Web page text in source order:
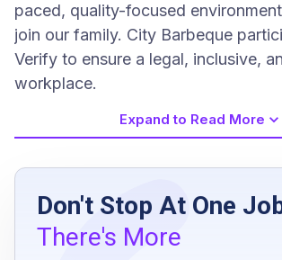
paced, quality-focused
join our family. City Barbeque
Verify to ensure a legal, inclusive,
workplace.
Job Requirements
High school diploma or
Prior experience in a food
Expand to Read More
Don't Stop At One
There's More